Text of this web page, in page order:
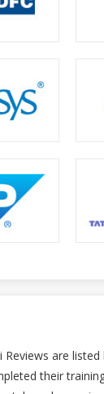
Reviews are
their